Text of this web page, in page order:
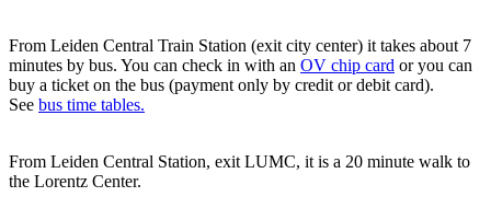
From Leiden Central Train Station (exit city center) it takes about 7
minutes by bus. You can check in with an OV chip card or you can
buy a ticket on the bus (payment only by credit or debit card).
See bus time tables.
From Leiden Central Station, exit LUMC, it is a 20 minute walk to
the Lorentz Center.